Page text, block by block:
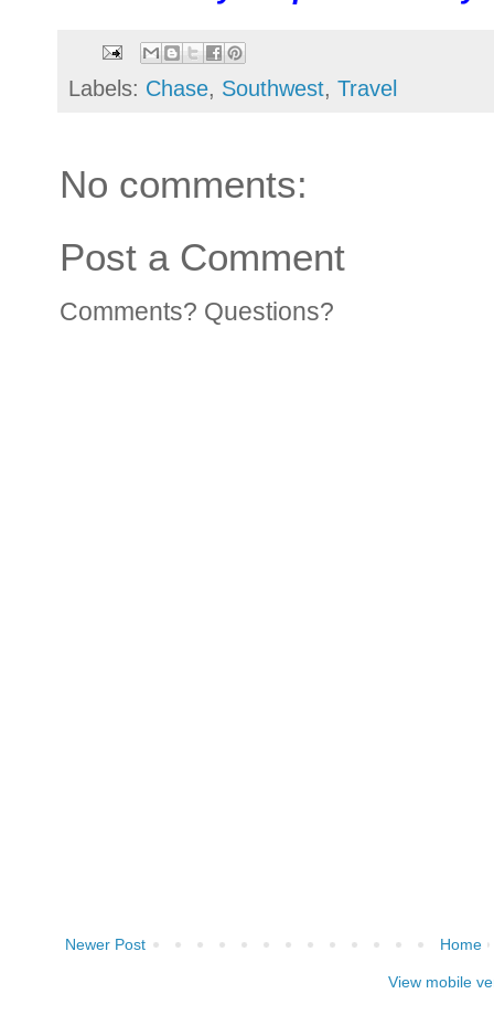
Labels: Chase, Southwest, Travel
No comments:
Post a Comment
Comments? Questions?
Newer Post Home
View mobile